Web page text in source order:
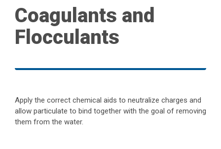
Coagulants and
Flocculants
Apply the correct chemical aids to neutralize charges and
allow particulate to bind together with the goal of removing
them from the water.